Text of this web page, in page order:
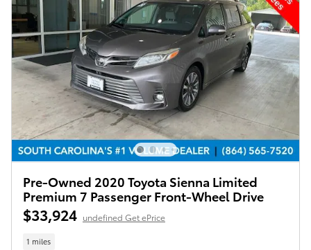
Pre-Owned 2020 Toyota Sienna Limited
Premium 7 Passenger Front-Wheel Drive
$33,924 undefined Get ePrice
1 miles